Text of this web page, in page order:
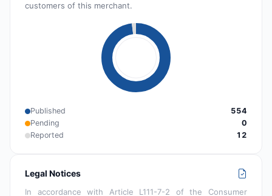
customers of this merchant.
Published
554
Pending
0
Reported
12
Legal Notices
In accordance with Article L111-7-2 of the Consumer